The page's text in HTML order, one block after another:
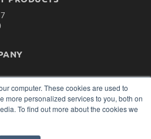
computer. These cookies are used to
more personalized services to you, both on
To find out more about the cookies we